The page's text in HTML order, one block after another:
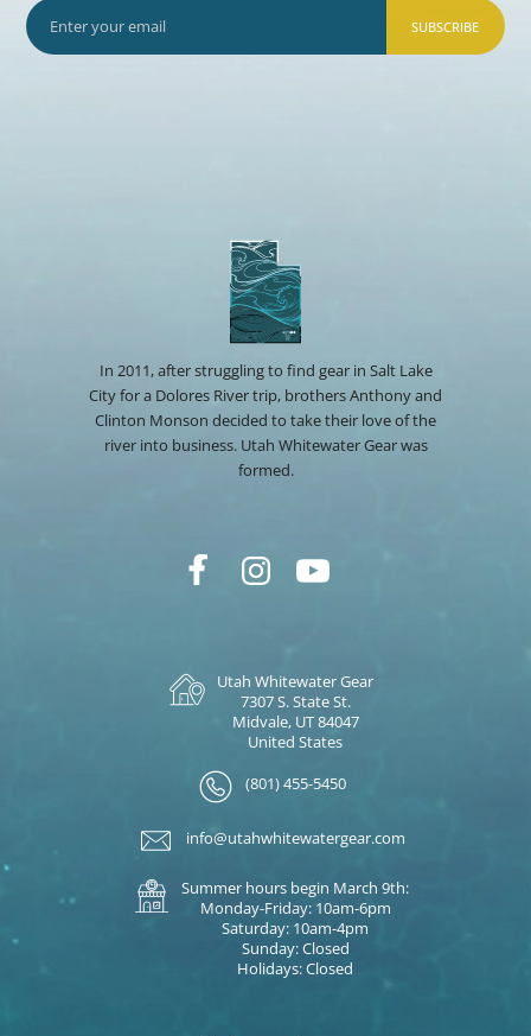
SUBSCRIBE
In 2011, after struggling to find gear in Salt Lake
City for a Dolores River trip, brothers Anthony and
Clinton Monson decided to take their love of the
river into business. Utah Whitewater Gear was
formed.
Utah Whitewater Gear
7307 S. State St.
Midvale, UT 84047
United States
(801) 455-5450
info@utahwhitewatergear.com
Summer hours begin March 9th:
Monday-Friday: 10am-6pm
Saturday: 10am-4pm
Sunday: Closed
Holidays: Closed